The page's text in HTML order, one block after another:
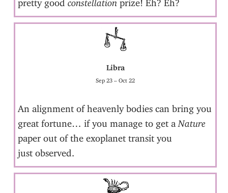
Libra
Sep 23 – Oct 22
An alignment of heavenly bodies can bring you
great fortune… if you manage to get a Nature
paper out of the exoplanet transit you
just observed.